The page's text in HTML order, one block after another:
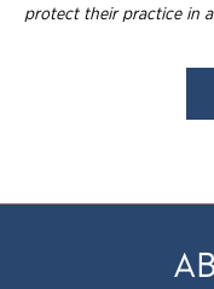
protect their practice in